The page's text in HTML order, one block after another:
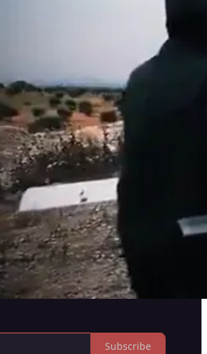
Subscribe